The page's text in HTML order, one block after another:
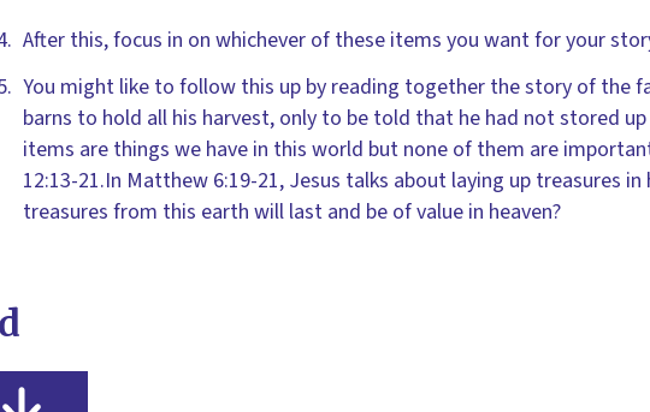
After this, focus in on whichever of these items you want for your
You might like to follow this up by reading together the story of the
barns to hold all his harvest, only to be told that he had not stored up
items are things we have in this world but none of them are
12:13-21.In Matthew 6:19-21, Jesus talks about laying up treasures
treasures from this earth will last and be of value in heaven?